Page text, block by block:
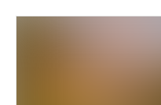
exceptional